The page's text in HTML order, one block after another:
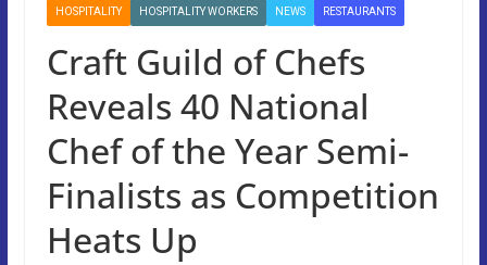
HOSPITALITY HOSPITALITY WORKERS NEWS RESTAURANTS
Craft Guild of Chefs
Reveals 40 National
Chef of the Year Semi-
Finalists as Competition
Heats Up